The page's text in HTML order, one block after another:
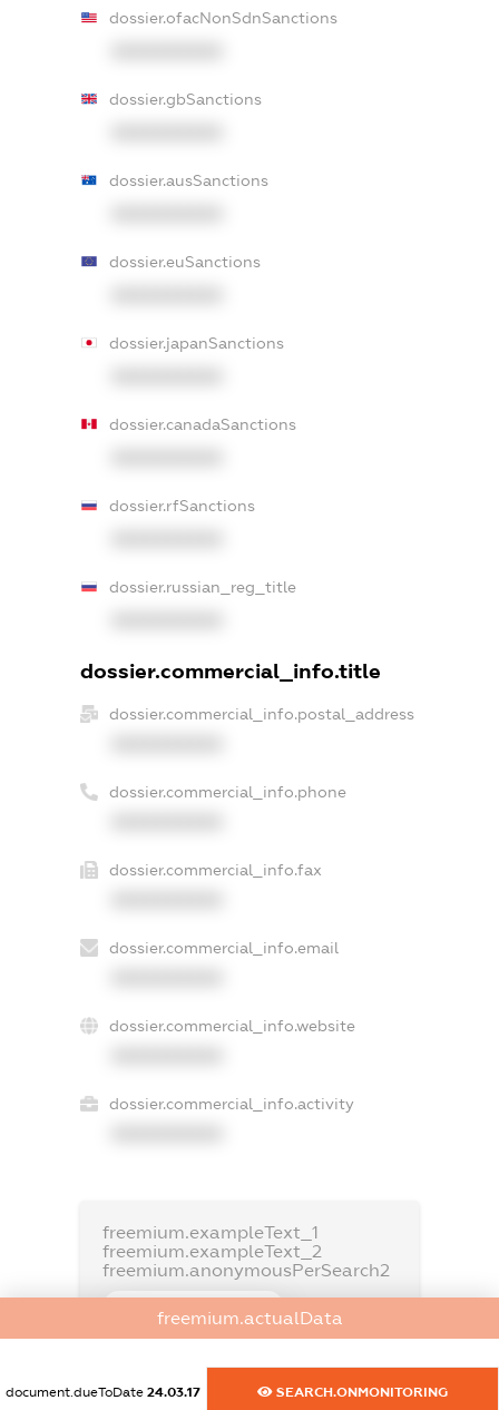
dossier.ofacNonSdnSanctions
dossier.gbSanctions
dossier.ausSanctions
dossier.euSanctions
dossier.japanSanctions
dossier.canadaSanctions
dossier.rfSanctions
dossier.russian_reg_title
dossier.commercial_info.title
dossier.commercial_info.postal_address
dossier.commercial_info.phone
dossier.commercial_info.fax
dossier.commercial_info.email
dossier.commercial_info.website
dossier.commercial_info.activity
freemium.exampleText_1
freemium.exampleText_2
freemium.anonymousPerSearch2
FREEMIUM.REGISTER
freemium.actualData
document.dueToDate 24.03.17 SEARCH.ONMONITORING